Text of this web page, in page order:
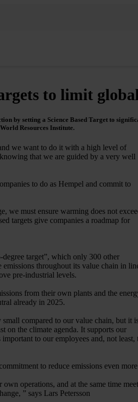
to limit
by setting a Science Based Target to
Resources Institute.
we want to do it with a high level of
that we are guided by a very well
to do as Hempel and commit to
we must ensure warming does not
targets give companies a roadmap for
target”, which only 300 other
throughout its value chain in
pre-industrial levels.
from their own plants and the
already in 2025.
compared to our value chain, but it
on the climate agenda. It supports our
to our employees and, not least,
to reduce emissions even
operations, and at the same time
” says Lars Petersson